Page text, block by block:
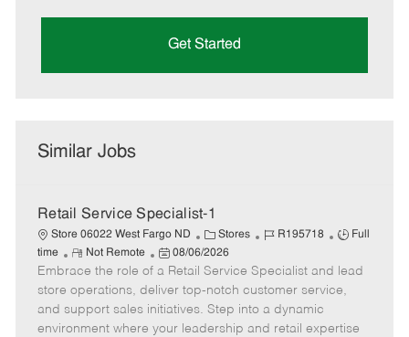
Get Started
Similar Jobs
Retail Service Specialist-1
Store 06022 West Fargo ND
C
a
t
e
g
o
Stores
J
b
I
d
R195718
J
b
T
p
Full
time
R
e
m
o
t
Not Remote
P
o
s
t
e
08/06/2026
Embrace the role of a Retail Service Specialist and lead
store operations, deliver top-notch customer service,
and support sales initiatives. Step into a dynamic
environment where your leadership and retail expertise